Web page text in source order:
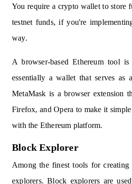
You require a crypto wallet to store
testnet funds, if you're
way.
A browser-based Ethereum tool is
essentially a wallet that serves as
MetaMask is a browser extension
Firefox, and Opera to make it
with the Ethereum platform.
Block Explorer
Among the finest tools for creating
explorers. Block explorers are